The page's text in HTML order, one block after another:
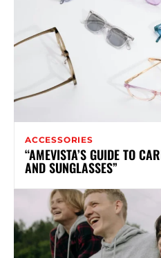
ACCESSORIES
“AMEVISTA’S GUIDE TO
AND SUNGLASSES”